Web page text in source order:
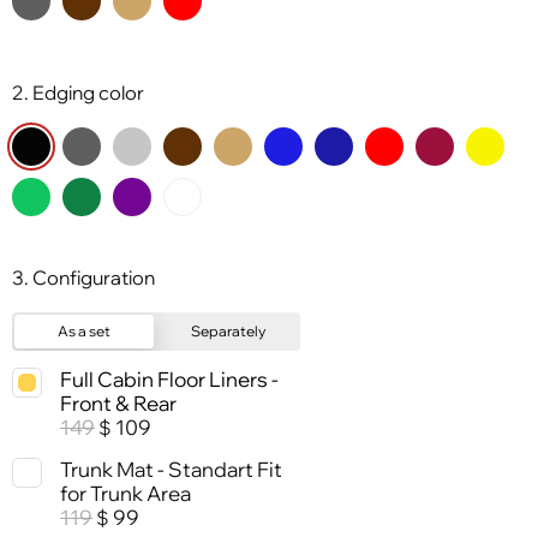
2. Edging color
3. Configuration
As a set Separately
Full Cabin Floor Liners -
Front & Rear
149 $ 109
Trunk Mat - Standart Fit
for Trunk Area
119 $ 99